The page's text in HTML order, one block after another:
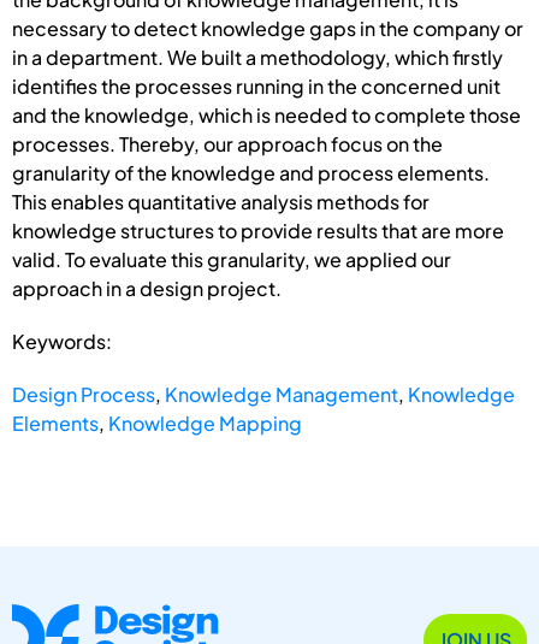
necessary to detect knowledge gaps in the company or
in a department. We built a methodology, which firstly
identifies the processes running in the concerned unit
and the knowledge, which is needed to complete those
processes. Thereby, our approach focus on the
granularity of the knowledge and process elements.
This enables quantitative analysis methods for
knowledge structures to provide results that are more
valid. To evaluate this granularity, we applied our
approach in a design project.
Keywords:
Design Process, Knowledge Management, Knowledge
Elements, Knowledge Mapping